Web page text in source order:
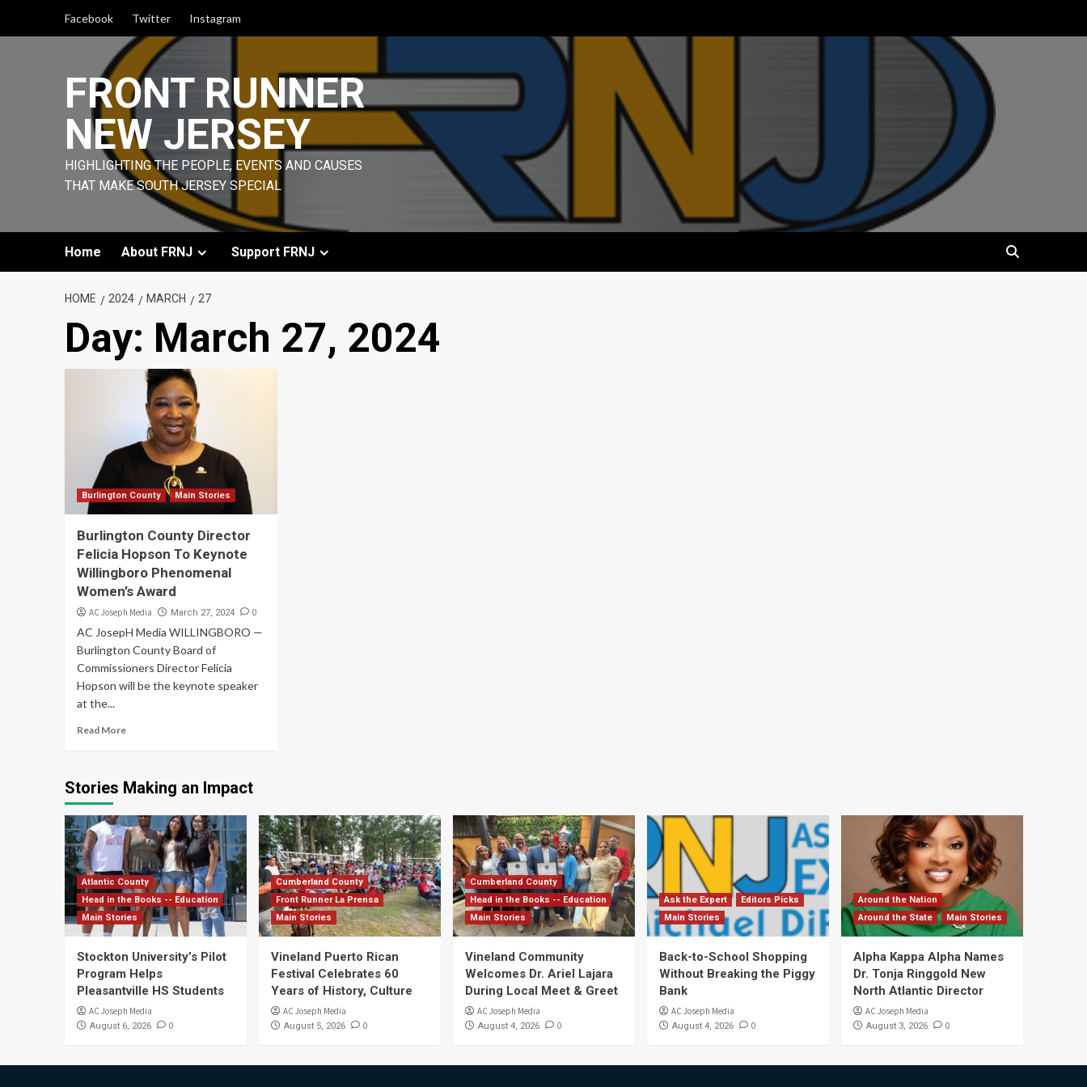
Facebook Twitter Instagram
FRONT RUNNER
NEW JERSEY
HIGHLIGHTING THE PEOPLE, EVENTS AND CAUSES
THAT MAKE SOUTH JERSEY SPECIAL
Home About FRNJ Support FRNJ
HOME 2024 MARCH 27
Day: March 27, 2024
Burlington County Main Stories
Burlington County Director
Felicia Hopson To Keynote
Willingboro Phenomenal
Women’s Award
AC Joseph Media March 27, 2024 0
AC JosepH Media WILLINGBORO —
Burlington County Board of
Commissioners Director Felicia
Hopson will be the keynote speaker
at the...
Read More
Stories Making an Impact
Atlantic County
Head in the Books -- Education
Main Stories
Stockton University’s Pilot
Program Helps
Pleasantville HS Students
AC Joseph Media
August 6, 2026 0
Cumberland County
Front Runner La Prensa
Main Stories
Vineland Puerto Rican
Festival Celebrates 60
Years of History, Culture
AC Joseph Media
August 5, 2026 0
Cumberland County
Head in the Books -- Education
Main Stories
Vineland Community
Welcomes Dr. Ariel Lajara
During Local Meet & Greet
AC Joseph Media
August 4, 2026 0
Ask the Expert
Editors Picks
Main Stories
Back-to-School Shopping
Without Breaking the Piggy
Bank
AC Joseph Media
August 4, 2026 0
Around the Nation
Around the State
Main Stories
Alpha Kappa Alpha Names
Dr. Tonja Ringgold New
North Atlantic Director
AC Joseph Media
August 3, 2026 0